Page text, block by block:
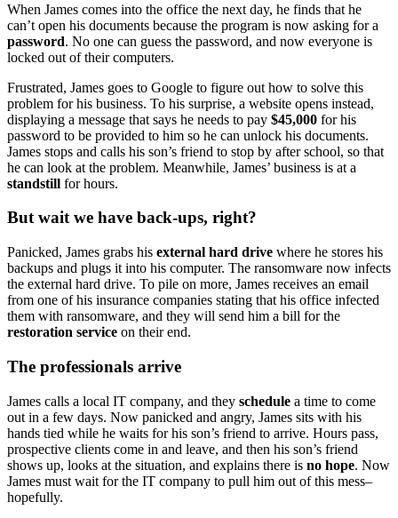
When James comes into the office the next day, he finds that he
can’t open his documents because the program is now asking for a
password. No one can guess the password, and now everyone is
locked out of their computers.
Frustrated, James goes to Google to figure out how to solve this
problem for his business. To his surprise, a website opens instead,
displaying a message that says he needs to pay $45,000 for his
password to be provided to him so he can unlock his documents.
James stops and calls his son’s friend to stop by after school, so that
he can look at the problem. Meanwhile, James’ business is at a
standstill for hours.
But wait we have back-ups, right?
Panicked, James grabs his external hard drive where he stores his
backups and plugs it into his computer. The ransomware now infects
the external hard drive. To pile on more, James receives an email
from one of his insurance companies stating that his office infected
them with ransomware, and they will send him a bill for the
restoration service on their end.
The professionals arrive
James calls a local IT company, and they schedule a time to come
out in a few days. Now panicked and angry, James sits with his
hands tied while he waits for his son’s friend to arrive. Hours pass,
prospective clients come in and leave, and then his son’s friend
shows up, looks at the situation, and explains there is no hope. Now
James must wait for the IT company to pull him out of this mess–
hopefully.